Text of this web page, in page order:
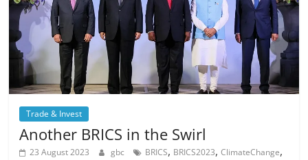
Trade & Invest
Another BRICS in the Swirl
23 August 2023 gbc BRICS, BRICS2023,ClimateChange,